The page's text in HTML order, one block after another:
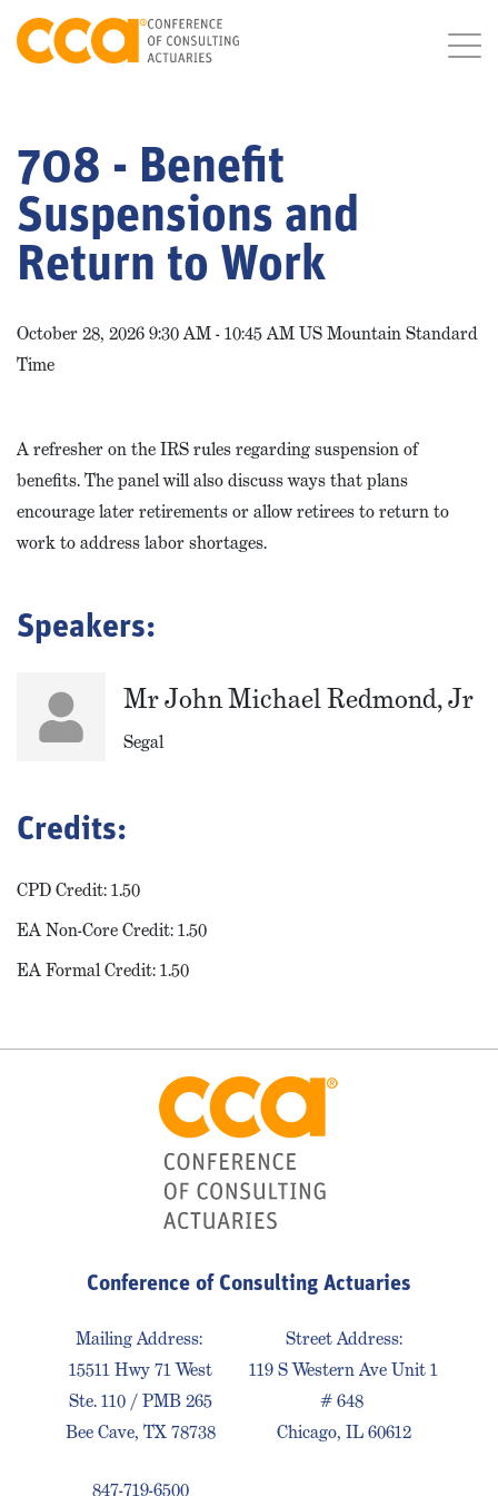
708 - Benefit
Suspensions and
Return to Work
October 28, 2026 9:30 AM - 10:45 AM US Mountain Standard
Time
A refresher on the IRS rules regarding suspension of
benefits. The panel will also discuss ways that plans
encourage later retirements or allow retirees to return to
work to address labor shortages.
Speakers:
Mr John Michael Redmond, Jr
Segal
Credits:
CPD Credit: 1.50
EA Non-Core Credit: 1.50
EA Formal Credit: 1.50
Conference of Consulting Actuaries
Mailing Address:
15511 Hwy 71 West
Ste. 110 / PMB 265
Bee Cave, TX 78738
847-719-6500
Street Address:
119 S Western Ave Unit 1
# 648
Chicago, IL 60612